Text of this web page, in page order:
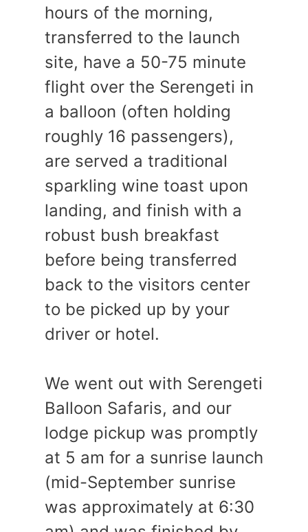
hours of the morning,
transferred to the launch
site, have a 50-75 minute
flight over the Serengeti in
a balloon (often holding
roughly 16 passengers),
are served a traditional
sparkling wine toast upon
landing, and finish with a
robust bush breakfast
before being transferred
back to the visitors center
to be picked up by your
driver or hotel.
We went out with Serengeti
Balloon Safaris, and our
lodge pickup was promptly
at 5 am for a sunrise launch
(mid-September sunrise
was approximately at 6:30